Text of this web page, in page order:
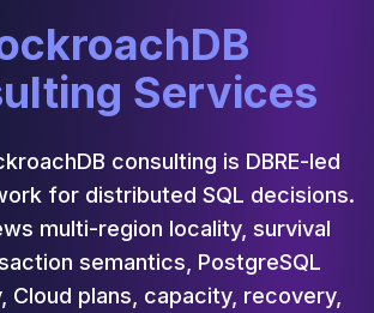
Services
consulting is DBRE-led
for distributed SQL decisions.
multi-region locality, survival
semantics, PostgreSQL
Cloud plans, capacity, recovery,